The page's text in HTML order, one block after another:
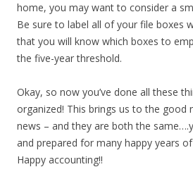
home, you may want to consider a
Be sure to label all of your file boxes
that you will know which boxes to
the five-year threshold.
Okay, so now you’ve done all these
organized! This brings us to the good
news – and they are both the
and prepared for many happy years
Happy accounting!!